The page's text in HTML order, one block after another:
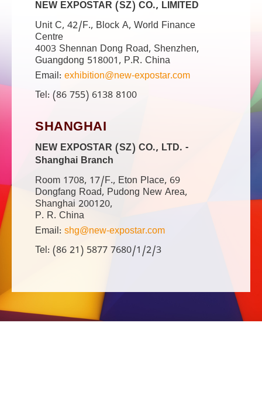
NEW EXPOSTAR (SZ) CO., LIMITED
Unit C, 42/F., Block A, World Finance
Centre
4003 Shennan Dong Road, Shenzhen,
Guangdong 518001, P.R. China
Email: exhibition@new-expostar.com
Tel: (86 755) 6138 8100
SHANGHAI
NEW EXPOSTAR (SZ) CO., LTD. -
Shanghai Branch
Room 1708, 17/F., Eton Place, 69
Dongfang Road, Pudong New Area,
Shanghai 200120,
P. R. China
Email: shg@new-expostar.com
Tel: (86 21) 5877 7680/1/2/3